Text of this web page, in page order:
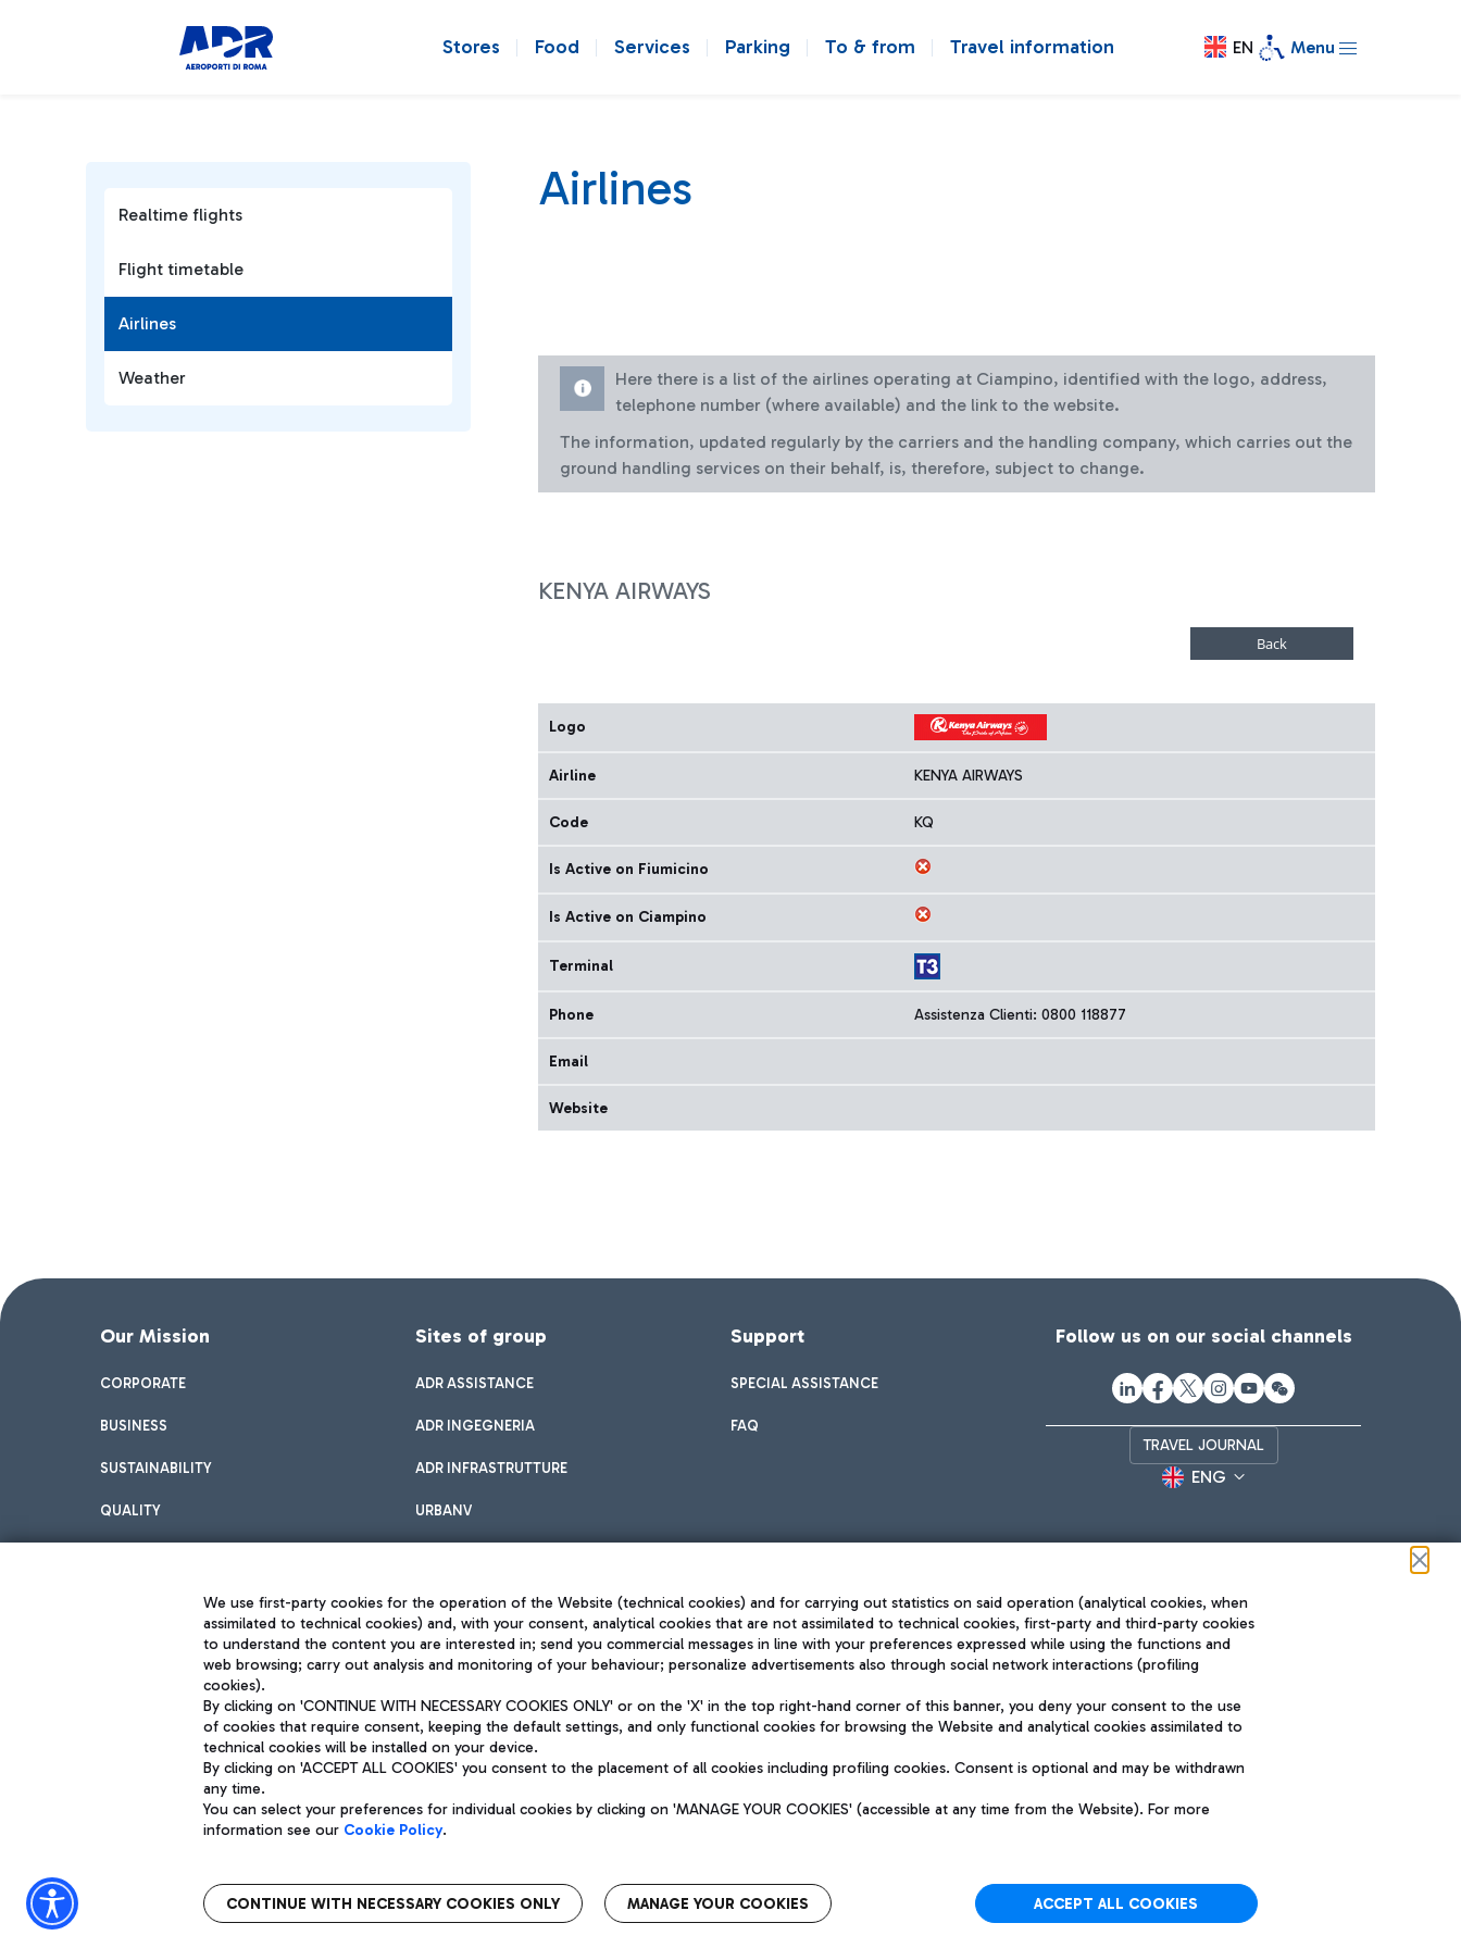
Stores Food Services Parking To & from Travel information EN Menu
Realtime flights
Flight timetable
Airlines
Weather
Airlines
Here there is a list of the airlines operating at Ciampino, identified with the logo, address,
telephone number (where available) and the link to the website.
The information, updated regularly by the carriers and the handling company, which carries out the
ground handling services on their behalf, is, therefore, subject to change.
KENYA AIRWAYS
Logo
Airline KENYA AIRWAYS
Code KQ
Is Active on Fiumicino
Is Active on Ciampino
Terminal
Phone Assistenza Clienti: 0800 118877
Email
Website
Our Mission
CORPORATE
BUSINESS
SUSTAINABILITY
QUALITY
Sites of group
ADR ASSISTANCE
ADR INGEGNERIA
ADR INFRASTRUTTURE
URBANV
Support
SPECIAL ASSISTANCE
FAQ
Follow us on our social channels
TRAVEL JOURNAL
ENG
Aeroporti di Roma S.p.A. - Company subject to management and coordination activities by Mundys
Fiscal code 13032990155 VAT number 06572251004 Share capital fully paid -up 62.224.743,00
Registered address: Via Pier Paolo Racchetti 1 - 00054 Fiumicino (RM) phone number +39 06 65951
Privacy policy
Sitemap
Accessibility
The starred airport
QUALITY SUSTAINABILITY INNOVATION
We use first-party cookies for the operation of the Website (technical cookies) and for carrying out statistics on said operation (analytical cookies, when
assimilated to technical cookies) and, with your consent, analytical cookies that are not assimilated to technical cookies, first-party and third-party cookies
to understand the content you are interested in; send you commercial messages in line with your preferences expressed while using the functions and
web browsing; carry out analysis and monitoring of your behaviour; personalize advertisements also through social network interactions (profiling
cookies).
By clicking on 'CONTINUE WITH NECESSARY COOKIES ONLY' or on the 'X' in the top right-hand corner of this banner, you deny your consent to the use
of cookies that require consent, keeping the default settings, and only functional cookies for browsing the Website and analytical cookies assimilated to
technical cookies will be installed on your device.
By clicking on 'ACCEPT ALL COOKIES' you consent to the placement of all cookies including profiling cookies. Consent is optional and may be withdrawn
any time.
You can select your preferences for individual cookies by clicking on 'MANAGE YOUR COOKIES' (accessible at any time from the Website). For more
information see our Cookie Policy.
CONTINUE WITH NECESSARY COOKIES ONLY MANAGE YOUR COOKIES ACCEPT ALL COOKIES